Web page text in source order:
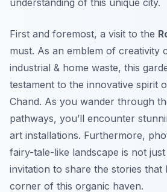
understanding of this unique city.
First and foremost, a visit to the
must. As an emblem of creativity
industrial & home waste, this
testament to the innovative spirit
Chand. As you wander through
pathways, you’ll encounter
art installations. Furthermore,
fairy-tale-like landscape is not just
invitation to share the stories that
corner of this organic haven.